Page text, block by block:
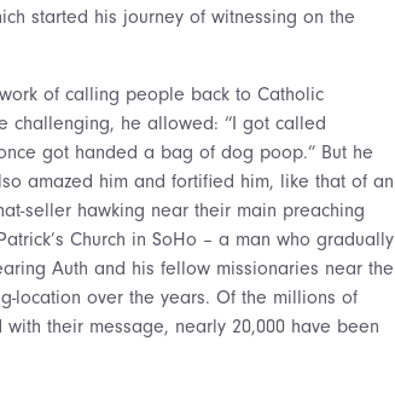
started his journey of witnessing on the
of calling people back to Catholic
challenging, he allowed: “I got called
got handed a bag of dog poop.” But he
amazed him and fortified him, like that of an
seller hawking near their main preaching
Church in SoHo – a man who gradually
Auth and his fellow missionaries near the
location over the years. Of the millions of
their message, nearly 20,000 have been